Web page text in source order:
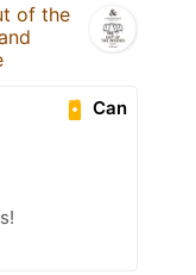
of the
Can